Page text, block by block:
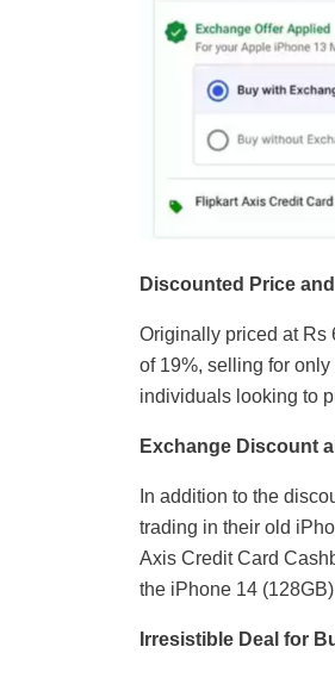
Discounted Price
Originally priced at Rs
of 19%, selling for
individuals looking to
Exchange Discount
In addition to the
trading in their old
Axis Credit Card
the iPhone 14
Irresistible Deal for